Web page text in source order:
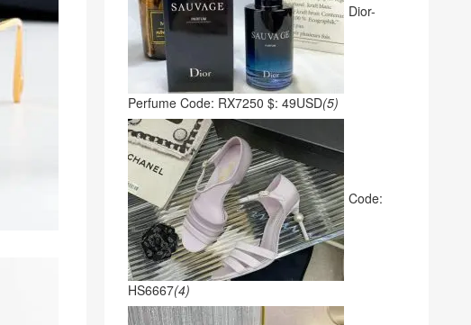
Dior-
Perfume Code: RX7250 $: 49USD(5)
Code:
HS6667(4)